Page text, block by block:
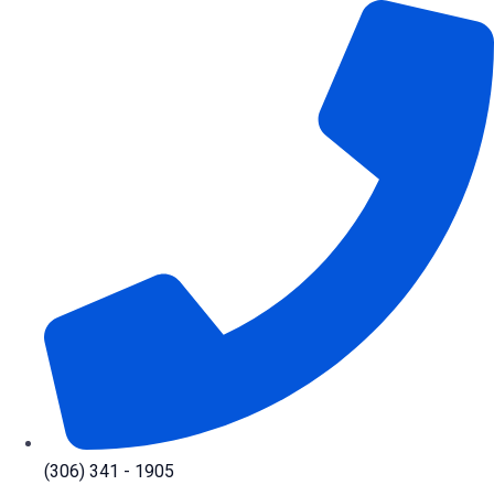
(306) 341 - 1905